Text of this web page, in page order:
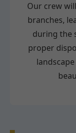
Our crew
branches,
during the
proper